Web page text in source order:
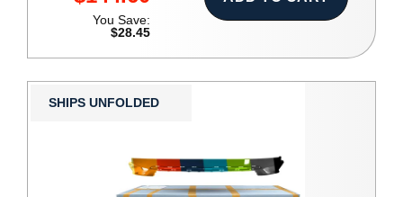
You Save:
$28.45
SHIPS UNFOLDED